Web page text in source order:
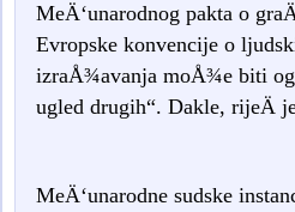
MeÄ‘unarodnog pakta o
Evropske konvencije o
izraÅ¾avanja moÅ¾e biti
ugled drugih“. Dakle, rijeÄ
MeÄ‘unarodne sudske